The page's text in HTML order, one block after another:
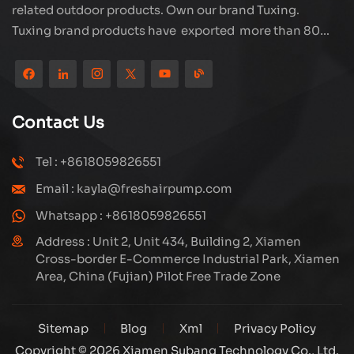
related outdoor products. Own our brand Tuxing.
Tuxing brand products have exported more than 80
reputation from customers. Subang company has its
own R&D team and has professional sales team and
efficient after-sales service system. We will upgrade
our products through innovation to meet the market
and customers requirement. The company's core focus
compressors and carbon fiber gas cylinder, also
regulators and adaptors etc. It's widely used in hunting,
diving, firefighting field. Welcome ODM and OEM
orders. Tuxing, make your outdoor activities easier.
Contact Us
Tel : +8618059826551
Email : kayla@freshairpump.com
Whatsapp : +8618059826551
Address : Unit 2, Unit 434, Building 2, Xiamen
Cross-border E-Commerce Industrial Park, Xiamen
Area, China (Fujian) Pilot Free Trade Zone
Sitemap Blog Xml
Privacy Policy
Copyright © 2026 Xiamen Subang Technology Co., Ltd.